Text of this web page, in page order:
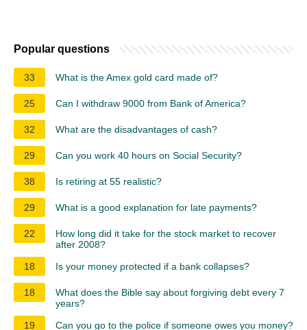
Popular questions
33 What is the Amex gold card made of?
25 Can I withdraw 9000 from Bank of America?
32 What are the disadvantages of cash?
29 Can you work 40 hours on Social Security?
38 Is retiring at 55 realistic?
29 What is a good explanation for late payments?
22
How long did it take for the stock market to recover
after 2008?
18
Is your money protected if a bank collapses?
18
What does the Bible say about forgiving debt every 7
years?
19
Can you go to the police if someone owes you money?